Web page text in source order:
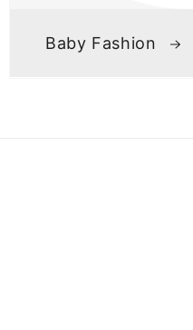
Baby Fashion